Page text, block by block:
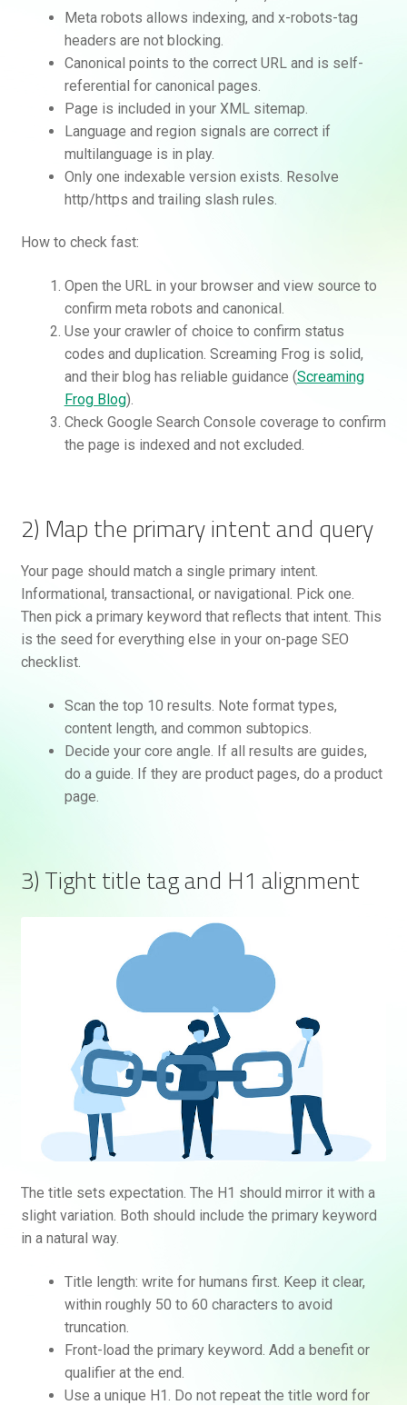
Meta robots allows indexing, and x-robots-tag
headers are not blocking.
Canonical points to the correct URL and is self-
referential for canonical pages.
Page is included in your XML sitemap.
Language and region signals are correct if
multilanguage is in play.
Only one indexable version exists. Resolve
http/https and trailing slash rules.
How to check fast:
Open the URL in your browser and view source to
confirm meta robots and canonical.
Use your crawler of choice to confirm status
codes and duplication. Screaming Frog is solid,
and their blog has reliable guidance (Screaming
Frog Blog).
Check Google Search Console coverage to confirm
the page is indexed and not excluded.
2) Map the primary intent and query
Your page should match a single primary intent.
Informational, transactional, or navigational. Pick one.
Then pick a primary keyword that reflects that intent. This
is the seed for everything else in your on-page SEO
checklist.
Scan the top 10 results. Note format types,
content length, and common subtopics.
Decide your core angle. If all results are guides,
do a guide. If they are product pages, do a product
page.
3) Tight title tag and H1 alignment
The title sets expectation. The H1 should mirror it with a
slight variation. Both should include the primary keyword
in a natural way.
Title length: write for humans first. Keep it clear,
within roughly 50 to 60 characters to avoid
truncation.
Front-load the primary keyword. Add a benefit or
qualifier at the end.
Use a unique H1. Do not repeat the title word for